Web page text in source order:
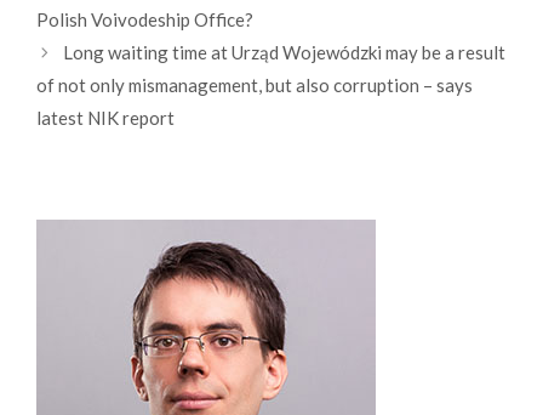
Polish Voivodeship Office?
Long waiting time at Urząd Wojewódzki may be a result
of not only mismanagement, but also corruption – says
latest NIK report